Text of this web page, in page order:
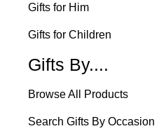
Gifts for Him
Gifts for Children
Gifts By....
Browse All Products
Search Gifts By Occasion